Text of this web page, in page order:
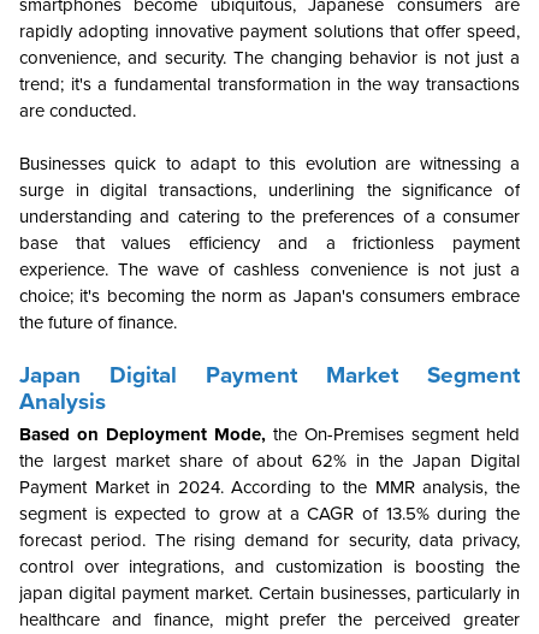
smartphones become ubiquitous, Japanese consumers are
rapidly adopting innovative payment solutions that offer speed,
convenience, and security. The changing behavior is not just a
trend; it's a fundamental transformation in the way transactions
are conducted.
Businesses quick to adapt to this evolution are witnessing a
surge in digital transactions, underlining the significance of
understanding and catering to the preferences of a consumer
base that values efficiency and a frictionless payment
experience. The wave of cashless convenience is not just a
choice; it's becoming the norm as Japan's consumers embrace
the future of finance.
Japan Digital Payment Market Segment
Analysis
Based on Deployment Mode, the On-Premises segment held
the largest market share of about 62% in the Japan Digital
Payment Market in 2024. According to the MMR analysis, the
segment is expected to grow at a CAGR of 13.5% during the
forecast period. The rising demand for security, data privacy,
control over integrations, and customization is boosting the
japan digital payment market. Certain businesses, particularly in
healthcare and finance, might prefer the perceived greater